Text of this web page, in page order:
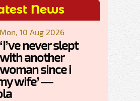
News
Mon, 10 Aug 2026
‘I’ve never slept
with another
woman since i
wife’ —